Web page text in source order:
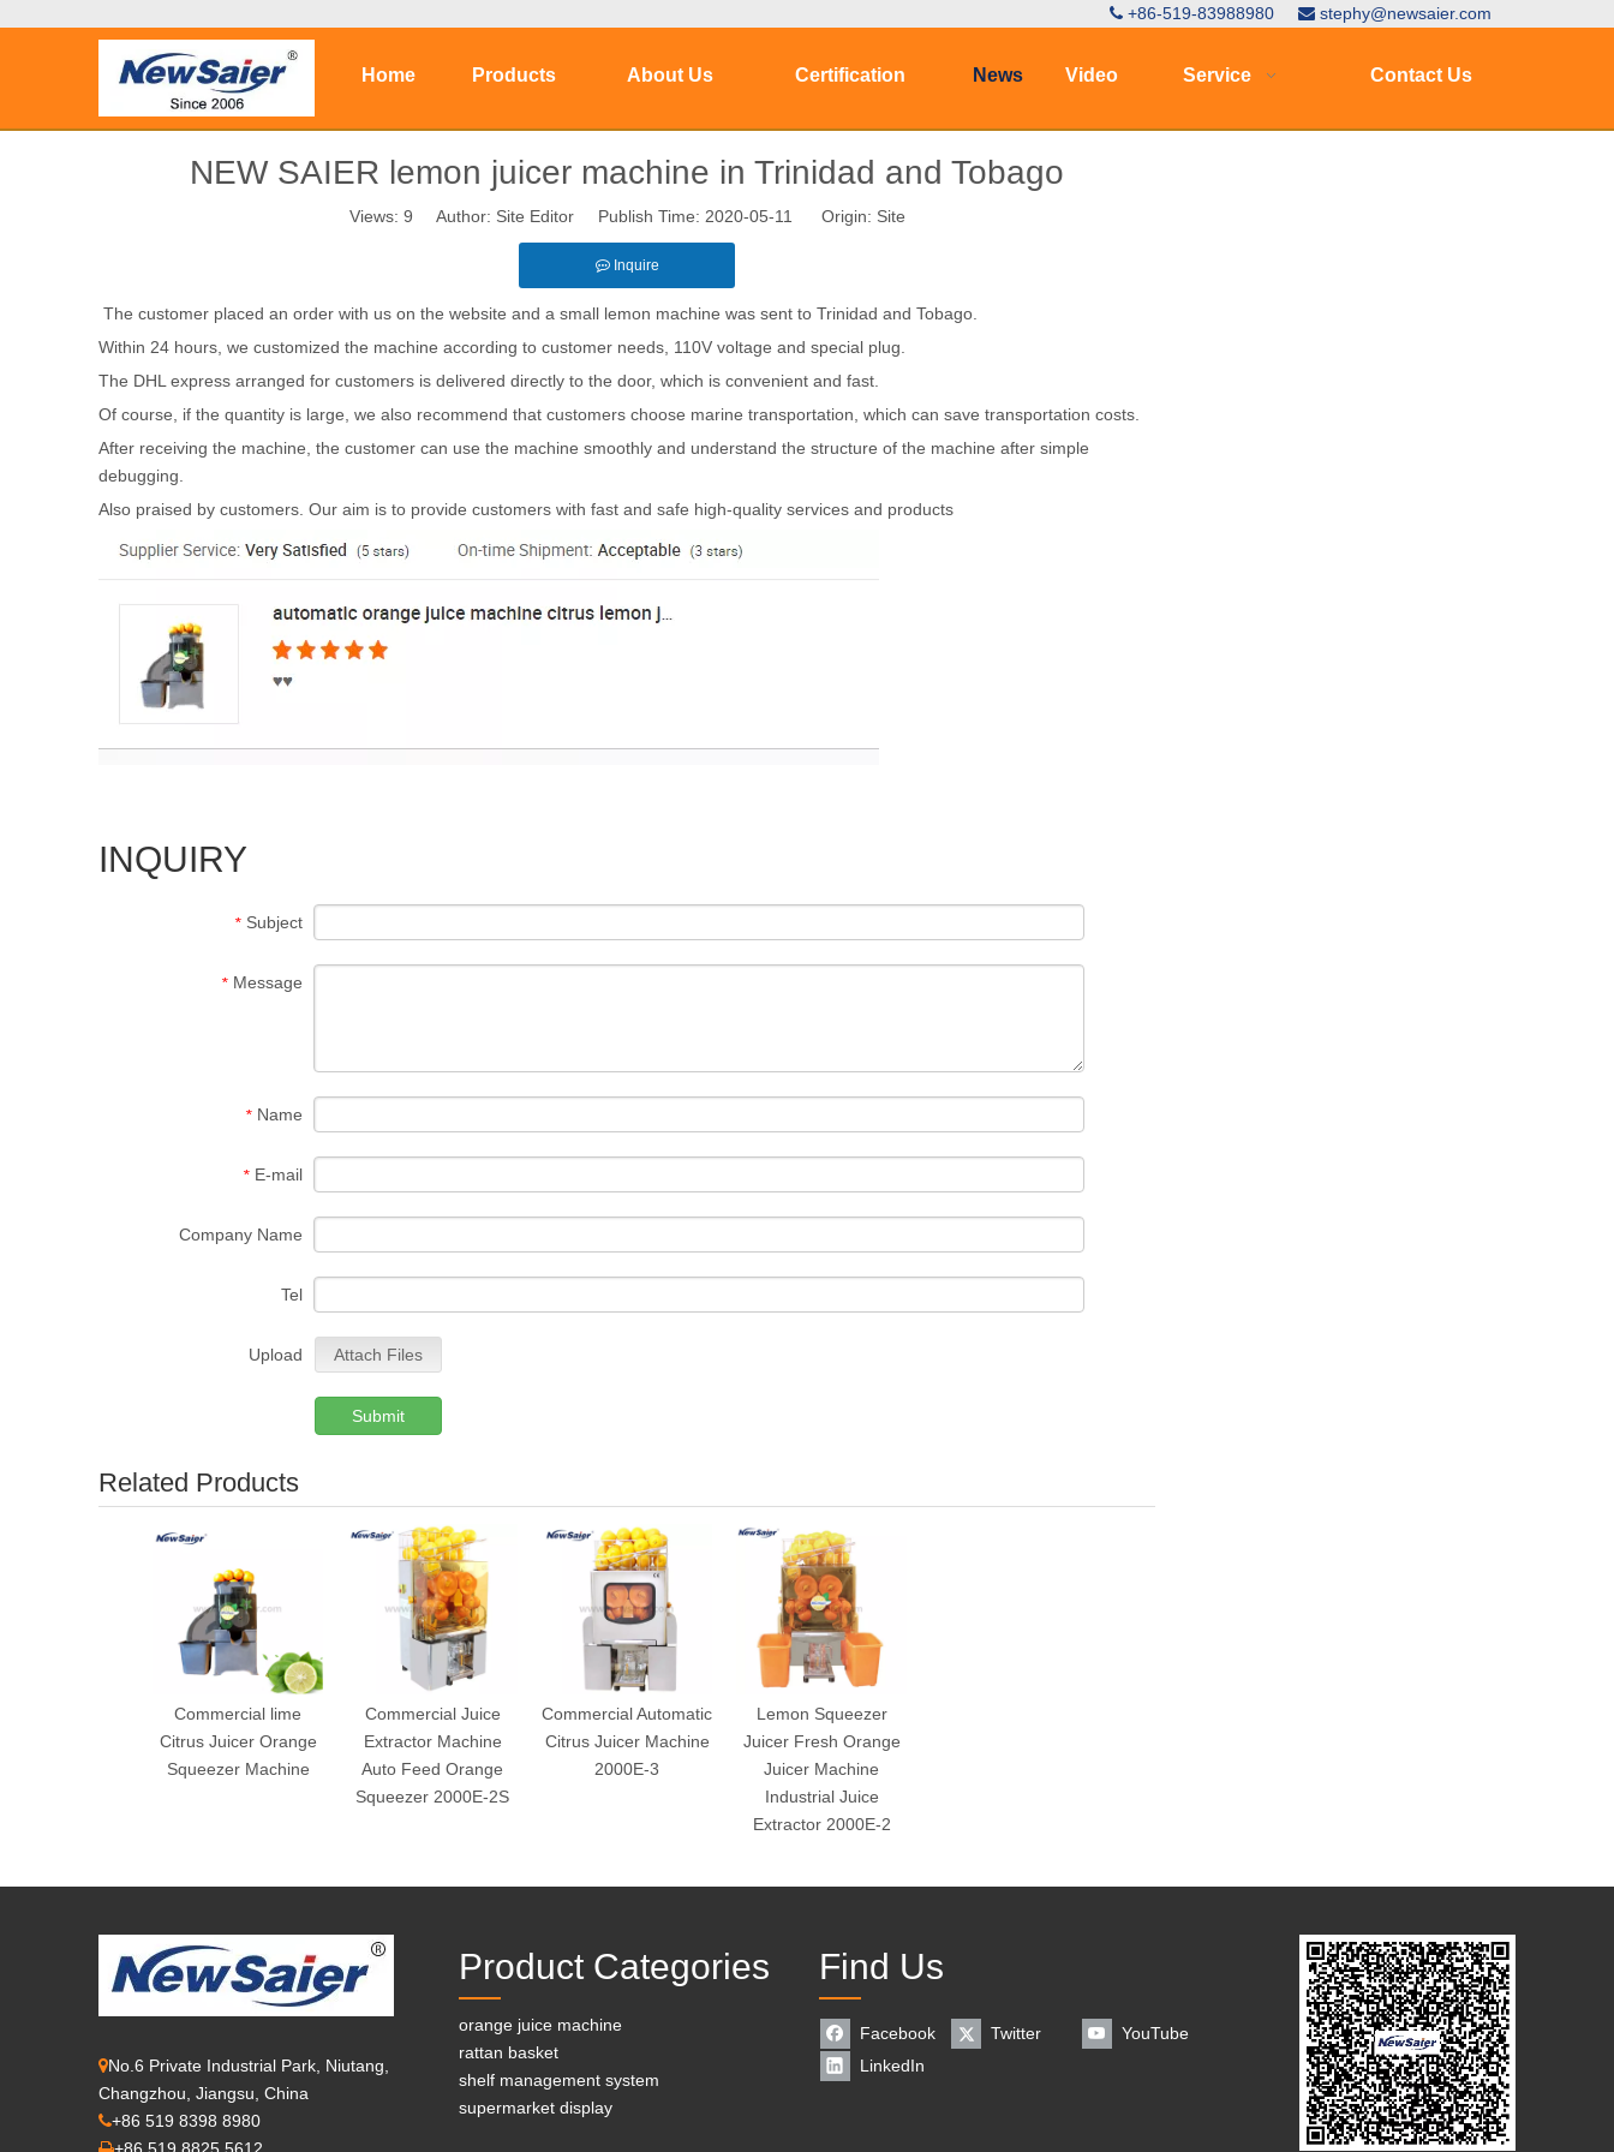
 +86-519-83988980  stephy@newsaier.com
Home Products About Us Certification News Video Service Contact Us
NEW SAIER lemon juicer machine in Trinidad and Tobago
Views: 9 Author: Site Editor Publish Time: 2020-05-11 Origin: Site
Inquire
The customer placed an order with us on the website and a small lemon machine was sent to Trinidad and Tobago.
Within 24 hours, we customized the machine according to customer needs, 110V voltage and special plug.
The DHL express arranged for customers is delivered directly to the door, which is convenient and fast.
Of course, if the quantity is large, we also recommend that customers choose marine transportation, which can save transportation costs.
After receiving the machine, the customer can use the machine smoothly and understand the structure of the machine after simple
debugging.
Also praised by customers. Our aim is to provide customers with fast and safe high-quality services and products
INQUIRY
* Subject
* Message
* Name
* E-mail
Company Name
Tel
Upload Attach Files
Submit
Related Products
Commercial lime
Citrus Juicer Orange
Squeezer Machine
Commercial Juice
Extractor Machine
Auto Feed Orange
Squeezer 2000E-2S
Commercial Automatic
Citrus Juicer Machine
2000E-3
Lemon Squeezer
Juicer Fresh Orange
Juicer Machine
Industrial Juice
Extractor 2000E-2
No.6 Private Industrial Park, Niutang,
Changzhou, Jiangsu, China
+86 519 8398 8980

Product Categories
orange juice machine
rattan basket
shelf management system
supermarket display
Find Us
Facebook Twitter
YouTube
LinkedIn